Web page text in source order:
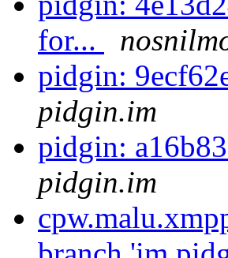
for...
pidgin:
pidgin.im
pidgin:
pidgin.im